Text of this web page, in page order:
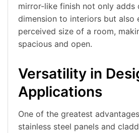
mirror-like finish not only adds
dimension to interiors but also
perceived size of a room,
spacious and open.
Versatility in
Applications
One of the greatest
stainless steel panels and